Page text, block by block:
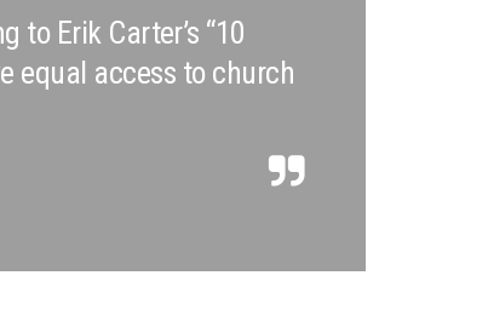
Erik Carter’s “10
equal access to church